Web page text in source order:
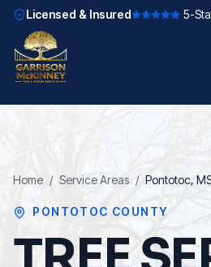
Licensed & Insured 5-
Home / Service Areas / Pontotoc,
PONTOTOC COUNTY